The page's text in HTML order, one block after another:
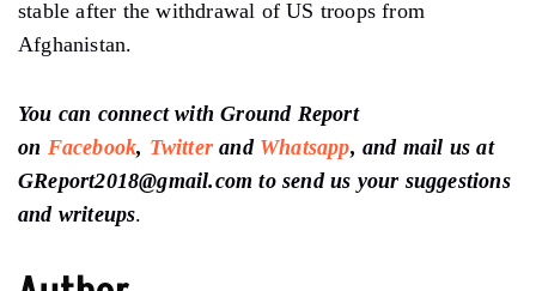
stable after the withdrawal of US troops from
Afghanistan.
You can connect with Ground Report
on Facebook, Twitter and Whatsapp, and mail us at
GReport2018@gmail.com to send us your suggestions
and writeups.